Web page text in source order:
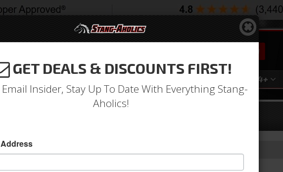
SEARCH
2004 2024+
Catalog
GET DEALS & DISCOUNTS FIRST!
Insider, Stay Up To Date With Everything Stang-
Aholics!